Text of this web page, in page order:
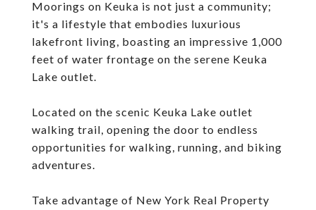
Moorings on Keuka is not just a community;
it's a lifestyle that embodies luxurious
lakefront living, boasting an impressive 1,000
feet of water frontage on the serene Keuka
Lake outlet.
Located on the scenic Keuka Lake outlet
walking trail, opening the door to endless
opportunities for walking, running, and biking
adventures.
Take advantage of New York Real Property